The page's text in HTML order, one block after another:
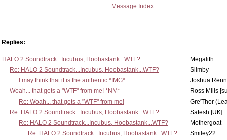
Message Index
Replies:
HALO 2 Soundtrack...Incubus, Hoobastank...WTF?
Megalith
Re: HALO 2 Soundtrack...Incubus, Hoobastank...WTF?
Slimby
I may think that it is the authentic *IMG*
Joshua
Woah... that gets a "WTF" from me! *NM*
Ross Mills
Re: Woah... that gets a "WTF" from me!
Gre'Thor
Re: HALO 2 Soundtrack...Incubus, Hoobastank...WTF?
Satesh [UK]
Re: HALO 2 Soundtrack...Incubus, Hoobastank...WTF?
Mothergoat
Re: HALO 2 Soundtrack...Incubus, Hoobastank...WTF?
Smiley22